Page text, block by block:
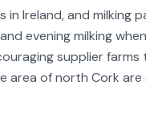
Ireland, and milking
evening milking
supplier
area of north Cork